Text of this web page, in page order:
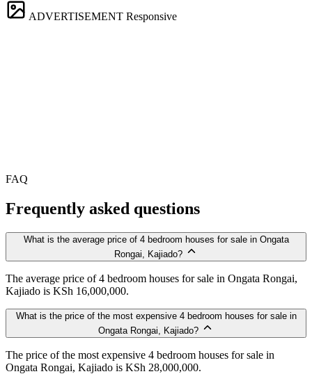
ADVERTISEMENT Responsive
FAQ
Frequently asked questions
What is the average price of 4 bedroom houses for sale in Ongata
Rongai, Kajiado?
The average price of 4 bedroom houses for sale in Ongata Rongai,
Kajiado is KSh 16,000,000.
What is the price of the most expensive 4 bedroom houses for sale in
Ongata Rongai, Kajiado?
The price of the most expensive 4 bedroom houses for sale in
Ongata Rongai, Kajiado is KSh 28,000,000.